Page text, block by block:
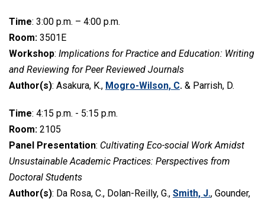
Time: 3:00 p.m. – 4:00 p.m.
Room: 3501E
Workshop: Implications for Practice and Education: Writing
and Reviewing for Peer Reviewed Journals
Author(s): Asakura, K., Mogro-Wilson, C. & Parrish, D.
Time: 4:15 p.m. - 5:15 p.m.
Room: 2105
Panel Presentation: Cultivating Eco-social Work Amidst
Unsustainable Academic Practices: Perspectives from
Doctoral Students
Author(s): Da Rosa, C., Dolan-Reilly, G., Smith, J., Gounder,